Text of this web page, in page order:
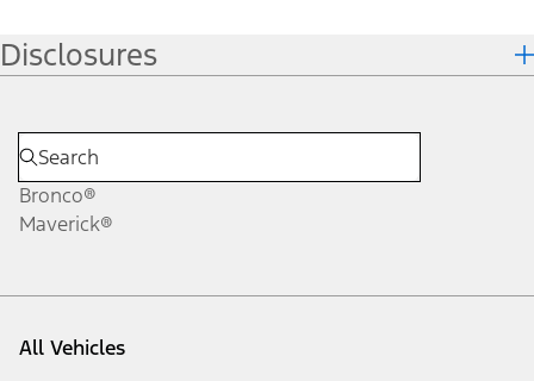
Disclosures
Bronco®
Maverick®
All Vehicles